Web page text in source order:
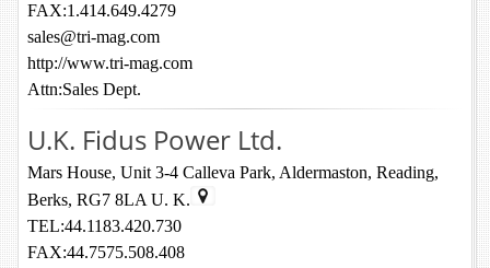
FAX:1.414.649.4279
sales@tri-mag.com
http://www.tri-mag.com
Attn:Sales Dept.
U.K. Fidus Power Ltd.
Mars House, Unit 3-4 Calleva Park, Aldermaston, Reading,
Berks, RG7 8LA U. K.
TEL:44.1183.420.730
FAX:44.7575.508.408